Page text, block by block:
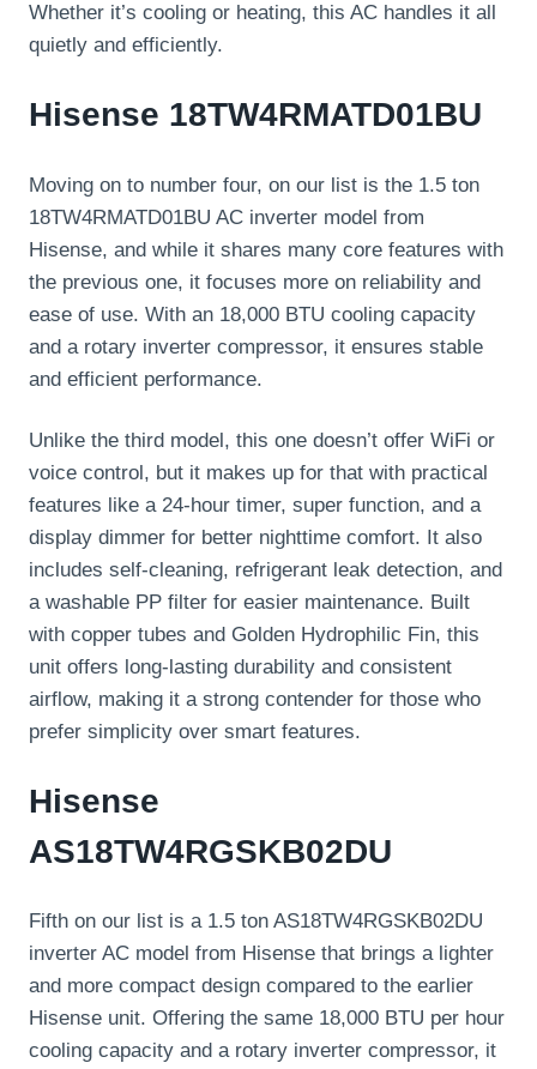
Whether it’s cooling or heating, this AC handles it all
quietly and efficiently.
Hisense 18TW4RMATD01BU
Moving on to number four, on our list is the 1.5 ton
18TW4RMATD01BU AC inverter model from
Hisense, and while it shares many core features with
the previous one, it focuses more on reliability and
ease of use. With an 18,000 BTU cooling capacity
and a rotary inverter compressor, it ensures stable
and efficient performance.
Unlike the third model, this one doesn’t offer WiFi or
voice control, but it makes up for that with practical
features like a 24-hour timer, super function, and a
display dimmer for better nighttime comfort. It also
includes self-cleaning, refrigerant leak detection, and
a washable PP filter for easier maintenance. Built
with copper tubes and Golden Hydrophilic Fin, this
unit offers long-lasting durability and consistent
airflow, making it a strong contender for those who
prefer simplicity over smart features.
Hisense
AS18TW4RGSKB02DU
Fifth on our list is a 1.5 ton AS18TW4RGSKB02DU
inverter AC model from Hisense that brings a lighter
and more compact design compared to the earlier
Hisense unit. Offering the same 18,000 BTU per hour
cooling capacity and a rotary inverter compressor, it